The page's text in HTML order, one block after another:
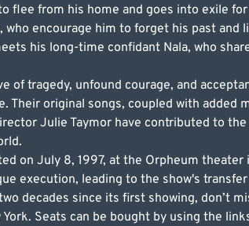
flee from his home and goes into exile
who encourage him to forget his past
his long-time confidant Nala, who
of tragedy, unfound courage, and
Their original songs, coupled with
Julie Taymor have contributed to
on July 8, 1997, at the Orpheum
execution, leading to the show's
decades since its first showing, don’t
Seats can be bought by using the